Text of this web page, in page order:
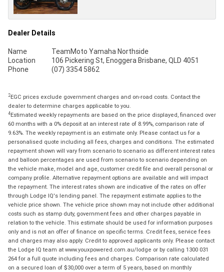
Dealer Details
Name
TeamMoto Yamaha Northside
Location
106 Pickering St, Enoggera Brisbane, QLD 4051
Phone
(07) 3354 5862
2EGC prices exclude government charges and on-road costs. Contact the
dealer to determine charges applicable to you.
4Estimated weekly repayments are based on the price displayed, financed over
60 months with a 0% deposit at an interest rate of 8.99%, comparison rate of
9.63%. The weekly repayment is an estimate only. Please contact us for a
personalised quote including all fees, charges and conditions. The estimated
repayment shown will vary from scenario to scenario as different interest rates
and balloon percentages are used from scenario to scenario depending on
the vehicle make, model and age, customer credit file and overall personal or
company profile. Alternative repayment options are available and will impact
the repayment. The interest rates shown are indicative of the rates on offer
through Lodge IQ's lending panel. The repayment estimate applies to the
vehicle price shown. The vehicle price shown may not include other additional
costs such as stamp duty, government fees and other charges payable in
relation to the vehicle. This estimate should be used for information purposes
only and is not an offer of finance on specific terms. Credit fees, service fees
and charges may also apply. Credit to approved applicants only. Please contact
the Lodge IQ team at www.youxpowered.com.au/lodge or by calling 1300 031
264 for a full quote including fees and charges. Comparison rate calculated
on a secured loan of $30,000 over a term of 5 years, based on monthly